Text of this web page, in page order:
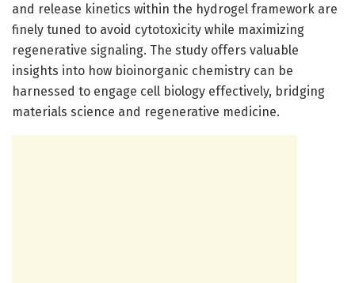
and release kinetics within the hydrogel framework are
finely tuned to avoid cytotoxicity while maximizing
regenerative signaling. The study offers valuable
insights into how bioinorganic chemistry can be
harnessed to engage cell biology effectively, bridging
materials science and regenerative medicine.